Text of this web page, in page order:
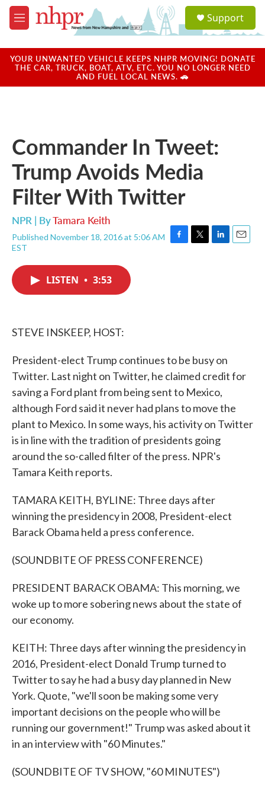
Skip to main content
M
e
u
a
u
Support
YOUR UNWANTED VEHICLE KEEPS NHPR MOVING! DONATE
THE CAR, TRUCK, BOAT, ATV, ETC. YOU NO LONGER NEED
AND FUEL LOCAL NEWS. 🚗
Commander In Tweet:
Trump Avoids Media
Filter With Twitter
NPR | ByTamara Keith
Published November 18, 2016 at 5:06 AM
EST
F
T
L
E
LISTEN • 3:53
STEVE INSKEEP, HOST:
President-elect Trump continues to be busy on
Twitter. Last night on Twitter, he claimed credit for
saving a Ford plant from being sent to Mexico,
although Ford said it never had plans to move the
plant to Mexico. In some ways, his activity on Twitter
is in line with the tradition of presidents going
around the so-called filter of the press. NPR's
Tamara Keith reports.
TAMARA KEITH, BYLINE: Three days after
winning the presidency in 2008, President-elect
Barack Obama held a press conference.
(SOUNDBITE OF PRESS CONFERENCE)
PRESIDENT BARACK OBAMA: This morning, we
woke up to more sobering news about the state of
our economy.
KEITH: Three days after winning the presidency in
2016, President-elect Donald Trump turned to
Twitter to say he had a busy day planned in New
York. Quote, "we'll soon be making some very
important decisions on the people who will be
running our government!" Trump was asked about it
in an interview with "60 Minutes."
(SOUNDBITE OF TV SHOW, "60 MINUTES")